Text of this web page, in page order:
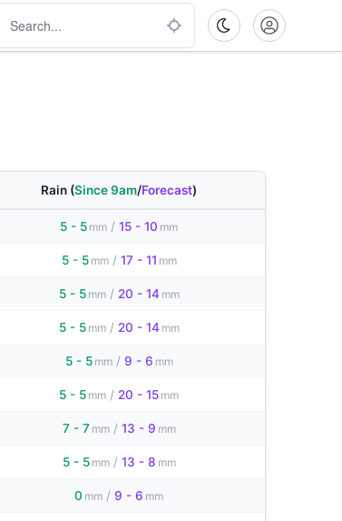
Rain (Since 9am/Forecast)
5 - 5 mm / 15 - 10 mm
5 - 5 mm / 17 - 11 mm
5 - 5 mm / 20 - 14 mm
5 - 5 mm / 20 - 14 mm
5 - 5 mm / 9 - 6 mm
5 - 5 mm / 20 - 15 mm
7 - 7 mm / 13 - 9 mm
5 - 5 mm / 13 - 8 mm
0 mm / 9 - 6 mm